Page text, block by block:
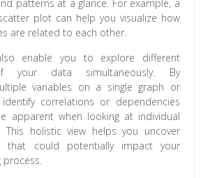
patterns at a glance. For example, a
plot can help you visualize how
are related to each other.
enable you to explore different
your data simultaneously. By
variables on a single graph or
correlations or dependencies
apparent when looking at individual
This holistic view helps you uncover
that could potentially impact your
process.